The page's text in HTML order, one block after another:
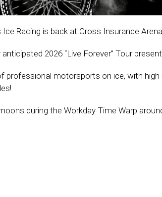
Racing is back at Cross Insurance
anticipated 2026 “Live Forever” Tour
professional motorsports on ice, with
during the Workday Time Warp